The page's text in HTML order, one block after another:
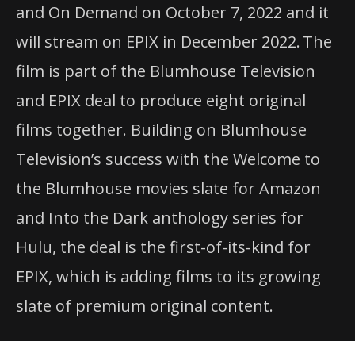
and On Demand on October 7, 2022 and it
will stream on EPIX in December 2022. The
film is part of the Blumhouse Television
and EPIX deal to produce eight original
films together. Building on Blumhouse
Television’s success with the Welcome to
the Blumhouse movies slate for Amazon
and Into the Dark anthology series for
Hulu, the deal is the first-of-its-kind for
EPIX, which is adding films to its growing
slate of premium original content.